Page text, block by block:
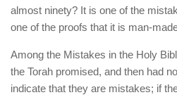
almost ninety? It is one of the
one of the proofs that it is man-
Among the Mistakes in the Holy
the Torah promised, and then had
indicate that they are mistakes; if